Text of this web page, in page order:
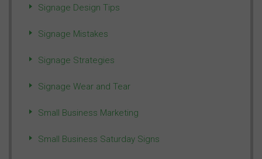
Signage Design Tips
Signage Mistakes
Signage Strategies
Signage Wear and Tear
Small Business Marketing
Small Business Saturday Signs